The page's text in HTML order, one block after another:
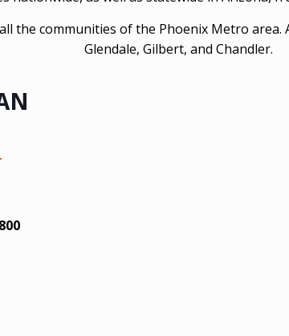
the communities of the Phoenix Metro
Glendale, Gilbert, and Chandler.